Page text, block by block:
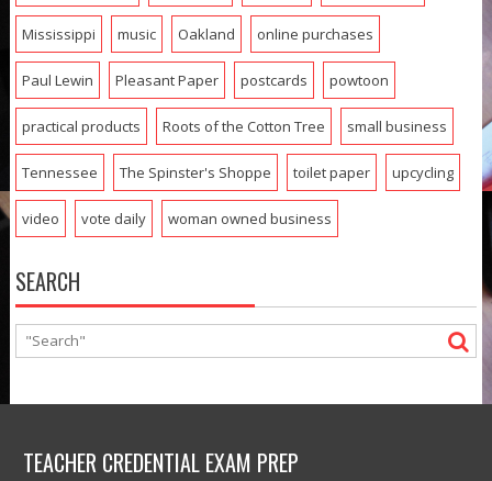
Mississippi music Oakland online purchases
Paul Lewin Pleasant Paper postcards powtoon
practical products Roots of the Cotton Tree small business
Tennessee The Spinster's Shoppe toilet paper upcycling
video vote daily woman owned business
SEARCH
TEACHER CREDENTIAL EXAM PREP